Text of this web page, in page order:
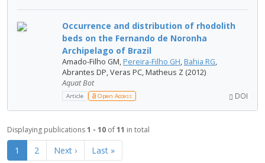
Occurrence and distribution of rhodolith
beds on the Fernando de Noronha
Archipelago of Brazil
Amado-Filho GM, Pereira-Filho GH, Bahia RG,
Abrantes DP, Veras PC, Matheus Z (2012)
Aquat Bot
Article Open Access DOI
Displaying publications1 - 10 of11 in total
1 2 Next › Last »